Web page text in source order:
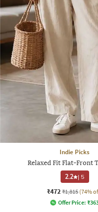
Indie Picks
Relaxed Fit Flat-Front
2.2 | 5
₹472 ₹1,815 (74%
Offer Price: ₹